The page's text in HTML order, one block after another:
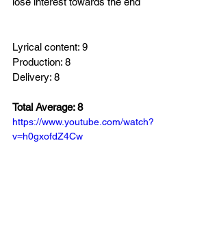
Lyrical content: 9
Production: 8
Delivery: 8
Total Average: 8
https://www.youtube.com/watch?
v=h0gxofdZ4Cw